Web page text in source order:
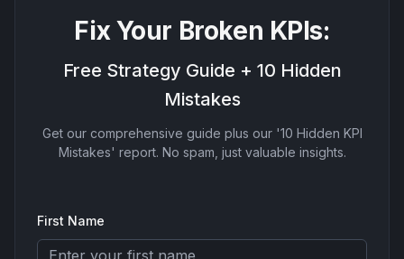
Fix Your Broken KPIs:
Free Strategy Guide + 10 Hidden
Mistakes
Get our comprehensive guide plus our '10 Hidden KPI
Mistakes' report. No spam, just valuable insights.
First Name